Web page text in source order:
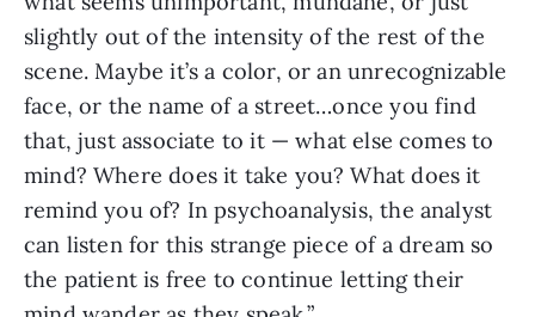
slightly out of the intensity of the rest of the
scene. Maybe it’s a color, or an unrecognizable
face, or the name of a street…once you find
that, just associate to it — what else comes to
mind? Where does it take you? What does it
remind you of? In psychoanalysis, the analyst
can listen for this strange piece of a dream so
the patient is free to continue letting their